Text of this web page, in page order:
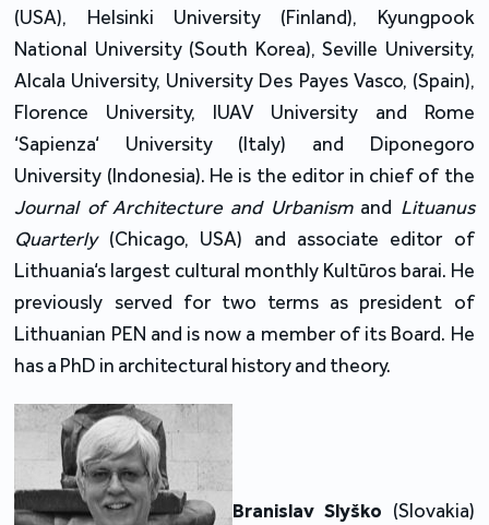
(USA), Helsinki University (Finland), Kyungpook
National University (South Korea), Seville University,
Alcala University, University Des Payes Vasco, (Spain),
Florence University, IUAV University and Rome
‘Sapienza‘ University (Italy) and Diponegoro
University (Indonesia). He is the editor in chief of the
Journal of Architecture and Urbanismand Lituanus
Quarterly (Chicago, USA) and associate editor of
Lithuania‘s largest cultural monthly Kultūros barai. He
previously served for two terms as president of
Lithuanian PEN and is now a member of its Board. He
has a PhD in architectural history and theory.
Branislav Slyško (Slovakia)